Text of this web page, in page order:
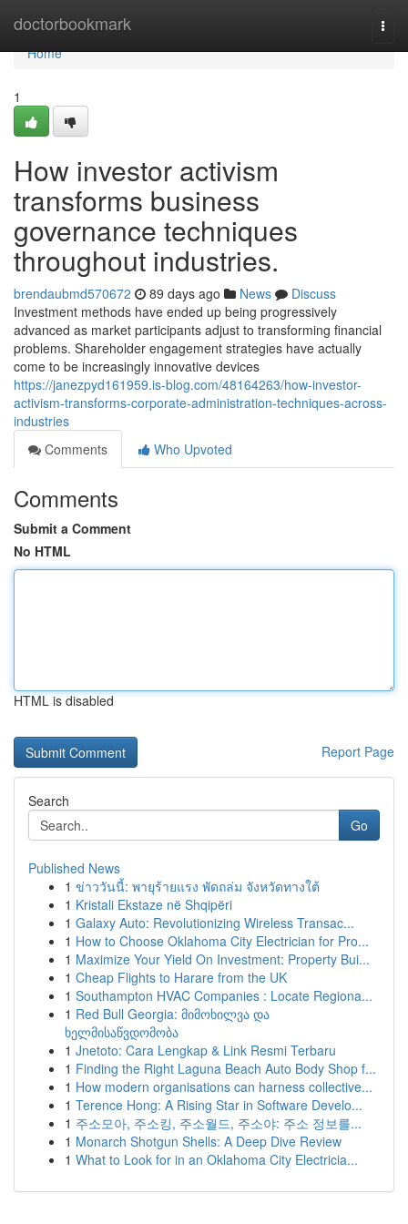
doctorbookmark
Home
Home
1
How investor activism
transforms business
governance techniques
throughout industries.
brendaubmd570672 89 days ago News
Discuss
Investment methods have ended up being progressively
advanced as market participants adjust to transforming financial
problems. Shareholder engagement strategies have actually
come to be increasingly innovative devices
https://janezpyd161959.is-blog.com/48164263/how-investor-
activism-transforms-corporate-administration-techniques-across-
industries
Comments
Who Upvoted
Comments
Submit a Comment
No HTML
HTML is disabled
Report Page
Search
Go
Published News
1 ข่าววันนี้: พายุร้ายแรง พัดถล่ม จังหวัดทางใต้
1 Kristali Ekstaze në Shqipëri
1 Galaxy Auto: Revolutionizing Wireless Transac...
1 How to Choose Oklahoma City Electrician for Pro...
1 Maximize Your Yield On Investment: Property Bui...
1 Cheap Flights to Harare from the UK
1 Southampton HVAC Companies : Locate Regiona...
1 Red Bull Georgia: მიმოხილვა და
ხელმისაწვდომობა
1 Jnetoto: Cara Lengkap & Link Resmi Terbaru
1 Finding the Right Laguna Beach Auto Body Shop f...
1 How modern organisations can harness collective...
1 Terence Hong: A Rising Star in Software Develo...
1 주소모아, 주소킹, 주소월드, 주소야: 주소 정보를...
1 Monarch Shotgun Shells: A Deep Dive Review
1 What to Look for in an Oklahoma City Electricia...